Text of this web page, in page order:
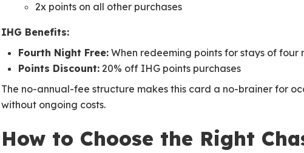
2x points on all other purchases
IHG Benefits:
Fourth Night Free: When redeeming points for stays of four
Points Discount: 20% off IHG points purchases
The no-annual-fee structure makes this card a no-brainer for
without ongoing costs.
How to Choose the Right